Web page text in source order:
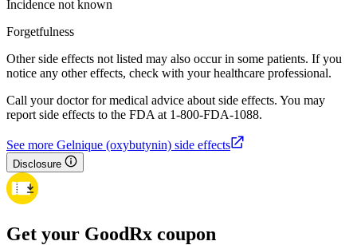
Incidence not known
Forgetfulness
Other side effects not listed may also occur in some patients. If you
notice any other effects, check with your healthcare professional.
Call your doctor for medical advice about side effects. You may
report side effects to the FDA at 1-800-FDA-1088.
See more Gelnique (oxybutynin) side effects
Disclosure
Get your GoodRx coupon